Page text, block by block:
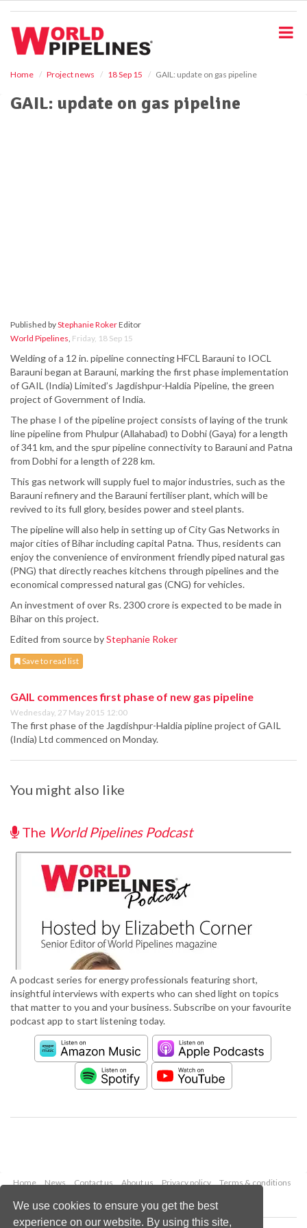
We use cookies to ensure you get the best
experience on our website. By using this site,
Home Project news 18 Sep 15 GAIL: update on gas pipeline
GAIL: update on gas pipeline
Published byStephanie RokerEditor
World Pipelines, Friday, 18 Sep 15
Welding of a 12 in. pipeline connecting HFCL Barauni to IOCL
Barauni began at Barauni, marking the first phase implementation
of GAIL (India) Limited’s Jagdishpur-Haldia Pipeline, the green
project of Government of India.
The phase I of the pipeline project consists of laying of the trunk
line pipeline from Phulpur (Allahabad) to Dobhi (Gaya) for a length
of 341 km, and the spur pipeline connectivity to Barauni and Patna
from Dobhi for a length of 228 km.
This gas network will supply fuel to major industries, such as the
Barauni refinery and the Barauni fertiliser plant, which will be
revived to its full glory, besides power and steel plants.
The pipeline will also help in setting up of City Gas Networks in
major cities of Bihar including capital Patna. Thus, residents can
enjoy the convenience of environment friendly piped natural gas
(PNG) that directly reaches kitchens through pipelines and the
economical compressed natural gas (CNG) for vehicles.
An investment of over Rs. 2300 crore is expected to be made in
Bihar on this project.
Edited from source byStephanie Roker
Save to read list
GAIL commences first phase of new gas pipeline
Wednesday, 27 May 2015 12:00
The first phase of the Jagdishpur-Haldia pipline project of GAIL
(India) Ltd commenced on Monday.
You might also like
The World Pipelines Podcast
A podcast series for energy professionals featuring short,
insightful interviews with experts who can shed light on topics
that matter to you and your business. Subscribe on your favourite
podcast app to start listening today.
Home News Contact us About us Privacy policy
Terms & conditions